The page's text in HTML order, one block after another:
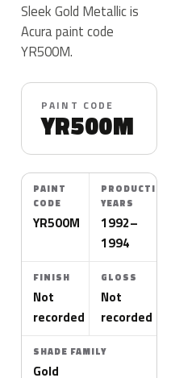
Sleek Gold Metallic is
Acura paint code
YR500M.
PAINT CODE
YR500M
PAINT
CODE
YR500M
PRODUCTION
YEARS
1992–
1994
FINISH
Not
recorded
GLOSS
Not
recorded
SHADE FAMILY
Gold